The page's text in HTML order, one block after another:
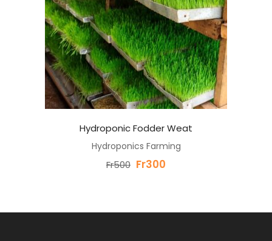
Hydroponic Fodder Weat
Hydroponics Farming
Fr500 Original
Fr300